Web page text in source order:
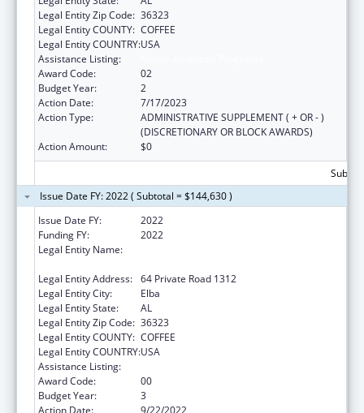
Legal Entity Zip Code: 36323
Legal Entity COUNTY: COFFEE
Legal Entity COUNTRY:USA
Assistance Listing:
Award Code:
02
Budget Year:
2
Action Date:
7/17/2023
Action Type:
ADMINISTRATIVE SUPPLEMENT ( + OR - )
(DISCRETIONARY OR BLOCK AWARDS)
Action Amount:
$0
Issue Date FY: 2022 ( Subtotal = $144,630 )
Issue Date FY:
2022
Funding FY:
2022
Legal Entity Name:
Legal Entity Address: 64 Private Road 1312
Legal Entity City:
Elba
Legal Entity State:
AL
Legal Entity Zip Code: 36323
Legal Entity COUNTY: COFFEE
Legal Entity COUNTRY:USA
Assistance Listing:
Award Code:
00
Budget Year:
3
Action Date:
9/22/2022